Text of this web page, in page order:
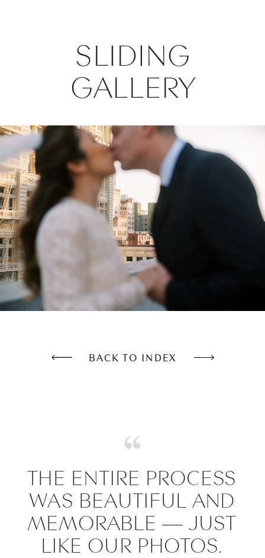
SLIDING
GALLERY
BACK TO INDEX
THE ENTIRE PROCESS
WAS BEAUTIFUL AND
MEMORABLE — JUST
LIKE OUR PHOTOS.